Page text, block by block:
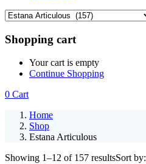
Shopping cart
Your cart is empty
Continue Shopping
0 Cart
Home
Shop
Estana Articulous
Showing 1–12 of 157 resultsSort by: